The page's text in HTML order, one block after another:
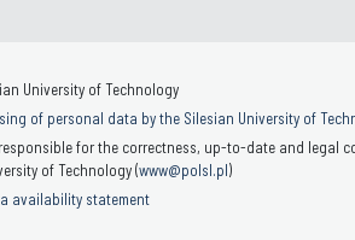
University of Technology
of personal data by the Silesian University of
for the correctness, up-to-date and legal
of Technology (www@polsl.pl)
availability statement